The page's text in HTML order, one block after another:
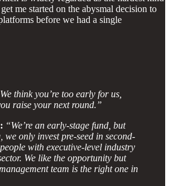
me started on the abysmal decision to
before we had a single
think you’re too early for us,
raise your next round.”
“We’re an early-stage fund, but
we only invest pre-seed in second-
with executive-level industry
We like the opportunity but
team is the right one in